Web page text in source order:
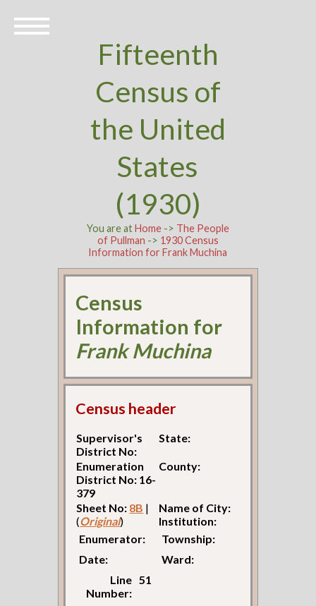
Fifteenth
Census of
the United
States
(1930)
You are atHome-> The People
of Pullman -> 1930 Census
Information for Frank Muchina
Census
Information for
Frank Muchina
Census header
Supervisor's
District No:
State:
Enumeration
District No: 16-
379
County:
Sheet No: 8B |
(Original)
Name of City:
Institution:
Enumerator:
Township:
Date:
Ward:
Line
Number:
51